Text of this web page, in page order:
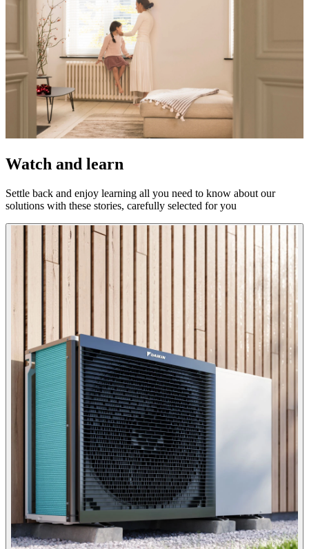
Watch and learn
Settle back and enjoy learning all you need to know about our
solutions with these stories, carefully selected for you